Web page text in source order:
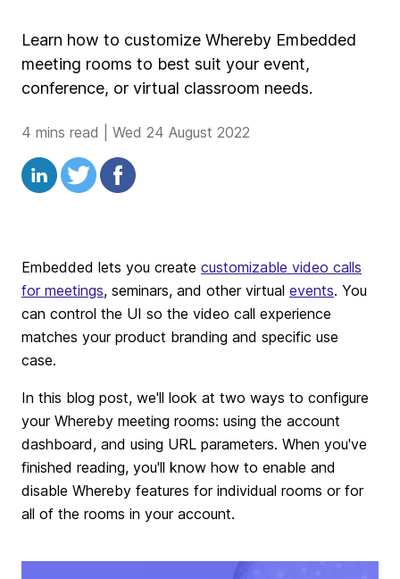
Learn how to customize Whereby Embedded
meeting rooms to best suit your event,
conference, or virtual classroom needs.
4 mins read Wed 24 August 2022
Embedded lets you create customizable video calls
for meetings, seminars, and other virtual events. You
can control the UI so the video call experience
matches your product branding and specific use
case.
In this blog post, we'll look at two ways to configure
your Whereby meeting rooms: using the account
dashboard, and using URL parameters. When you've
finished reading, you'll know how to enable and
disable Whereby features for individual rooms or for
all of the rooms in your account.